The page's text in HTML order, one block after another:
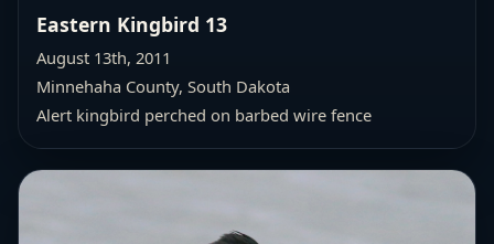
Eastern Kingbird 13
August 13th, 2011
Minnehaha County, South Dakota
Alert kingbird perched on barbed wire fence